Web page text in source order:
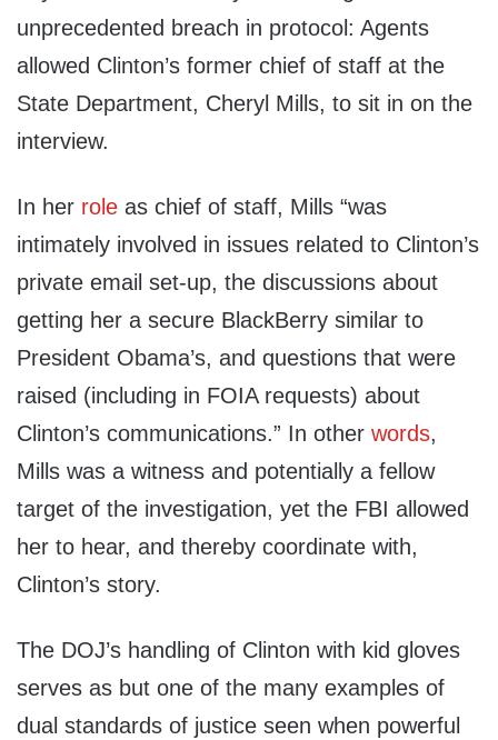
unprecedented breach in protocol: Agents
allowed Clinton’s former chief of staff at the
State Department, Cheryl Mills, to sit in on the
interview.
In her role as chief of staff, Mills “was
intimately involved in issues related to Clinton’s
private email set-up, the discussions about
getting her a secure BlackBerry similar to
President Obama’s, and questions that were
raised (including in FOIA requests) about
Clinton’s communications.” In other words,
Mills was a witness and potentially a fellow
target of the investigation, yet the FBI allowed
her to hear, and thereby coordinate with,
Clinton’s story.
The DOJ’s handling of Clinton with kid gloves
serves as but one of the many examples of
dual standards of justice seen when powerful